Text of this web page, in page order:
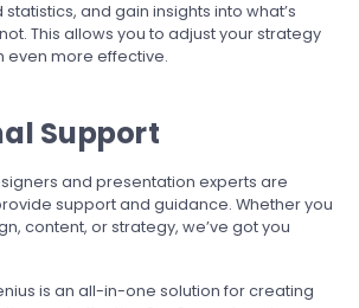
and gain insights into what’s
This allows you to adjust your strategy
even more effective.
Support
and presentation experts are
support and guidance. Whether you
content, or strategy, we’ve got you
is an all-in-one solution for creating